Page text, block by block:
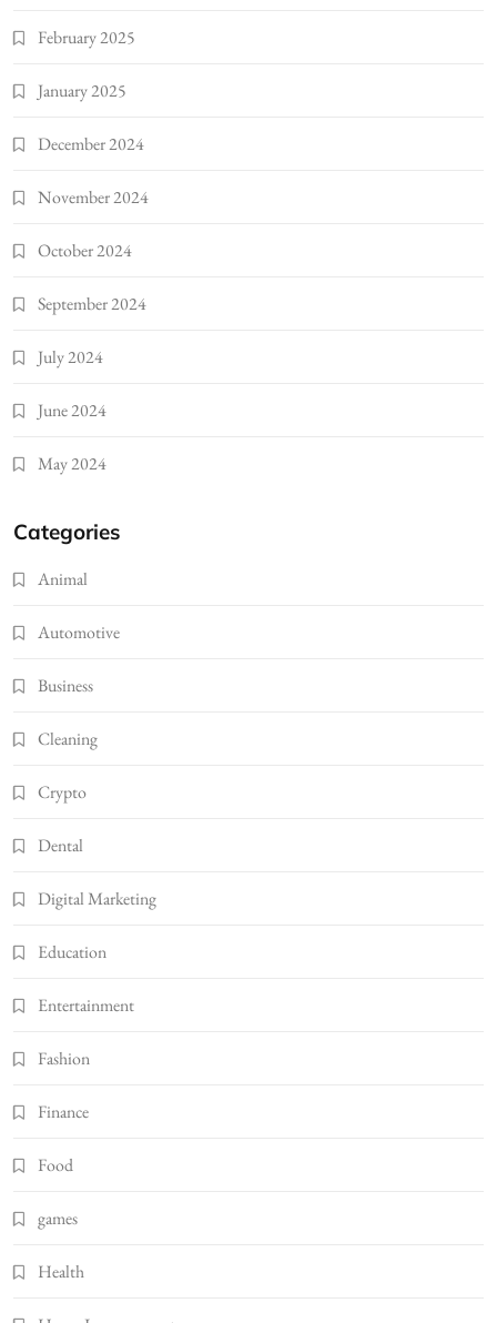
February 2025
January 2025
December 2024
November 2024
October 2024
September 2024
July 2024
June 2024
May 2024
Categories
Animal
Automotive
Business
Cleaning
Crypto
Dental
Digital Marketing
Education
Entertainment
Fashion
Finance
Food
games
Health